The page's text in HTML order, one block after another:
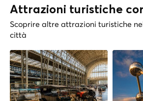
Attrazioni turistiche
Scoprire altre attrazioni turistiche
città